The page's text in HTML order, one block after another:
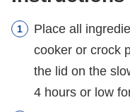
Place all
cooker or crock
the lid on the
4 hours or low